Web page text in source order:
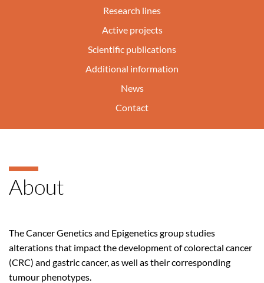
Research lines
Active projects
Scientific publications
Additional information
News
Contact
About
The Cancer Genetics and Epigenetics group studies
alterations that impact the development of colorectal cancer
(CRC) and gastric cancer, as well as their corresponding
tumour phenotypes.